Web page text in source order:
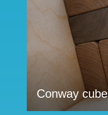
Conway cube